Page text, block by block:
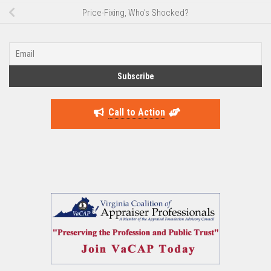
Price-Fixing, Who’s Shocked?
Call to Action